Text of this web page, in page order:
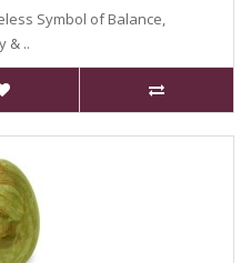
Symbol of Balance,
& ..